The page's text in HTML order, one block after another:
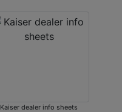
Kaiser dealer info sheets